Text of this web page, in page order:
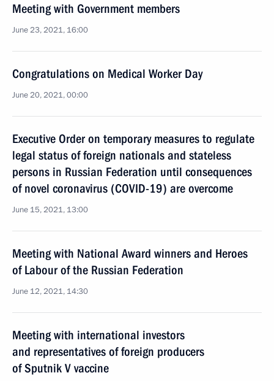
Meeting with Government members
June 23, 2021, 16:00
Congratulations on Medical Worker Day
June 20, 2021, 00:00
Executive Order on temporary measures to regulate
legal status of foreign nationals and stateless
persons in Russian Federation until consequences
of novel coronavirus (COVID-19) are overcome
June 15, 2021, 13:00
Meeting with National Award winners and Heroes
of Labour of the Russian Federation
June 12, 2021, 14:30
Meeting with international investors
and representatives of foreign producers
of Sputnik V vaccine